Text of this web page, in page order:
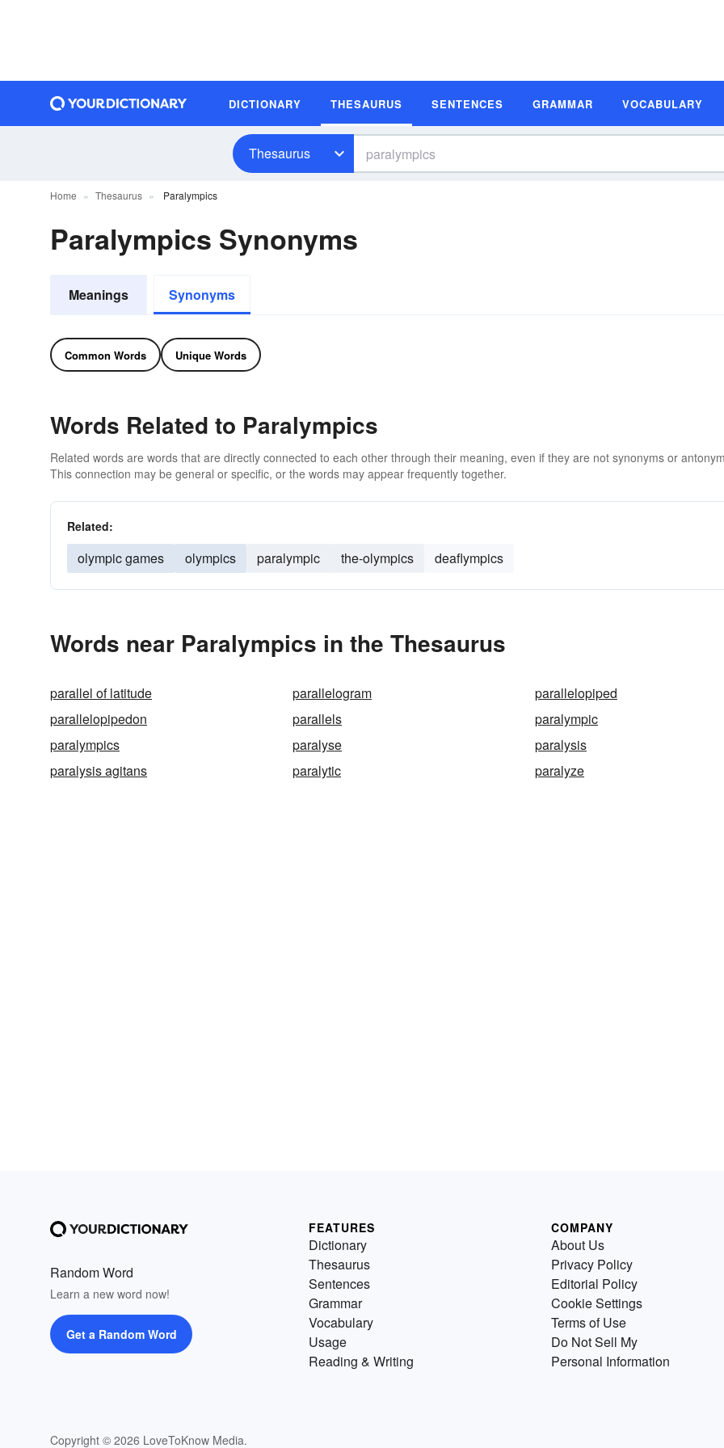
DICTIONARY THESAURUS SENTENCES GRAMMAR VOCABULARY
Thesaurus
Home Thesaurus Paralympics
Paralympics Synonyms
Meanings Synonyms
Common Words Unique Words
Words Related to Paralympics
Related words are words that are directly connected to each other through their meaning, even if they are not synonyms or
This connection may be general or specific, or the words may appear frequently together.
Related:
olympic games olympics paralympic the-olympics deaflympics
Words near Paralympics in the Thesaurus
parallel of latitude parallelogram
parallelopiped
parallelopipedon
parallels
paralympic
paralympics
paralyse
paralysis
paralysis agitans
paralytic paralyze
Random Word
Learn a new word now!
Get a Random Word
Copyright © 2026 LoveToKnow Media.
FEATURES
Dictionary
Thesaurus
Sentences
Grammar
Vocabulary
Usage
Reading & Writing
COMPANY
About Us
Privacy Policy
Editorial Policy
Cookie Settings
Terms of Use
Do Not Sell My
Personal Information